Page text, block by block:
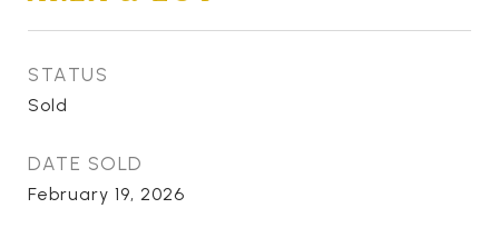
STATUS
Sold
DATE SOLD
February 19, 2026